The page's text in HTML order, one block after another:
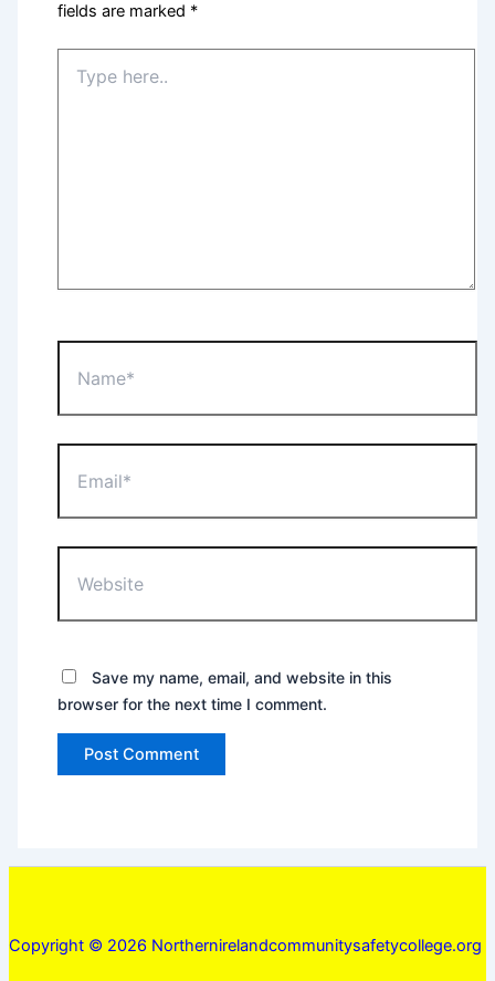
fields are marked *
here..
Save my name, email, and website in this
browser for the next time I comment.
Copyright © 2026 Northernirelandcommunitysafetycollege.org